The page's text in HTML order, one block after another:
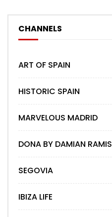
CHANNELS
ART OF SPAIN
HISTORIC SPAIN
MARVELOUS MADRID
DONA BY DAMIAN RAMIS
SEGOVIA
IBIZA LIFE